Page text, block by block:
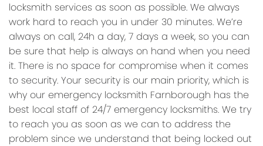
locksmith services as soon as possible. We always
work hard to reach you in under 30 minutes. We’re
always on call, 24h a day, 7 days a week, so you can
be sure that help is always on hand when you need
it. There is no space for compromise when it comes
to security. Your security is our main priority, which is
why our emergency locksmith Farnborough has the
best local staff of 24/7 emergency locksmiths. We try
to reach you as soon as we can to address the
problem since we understand that being locked out